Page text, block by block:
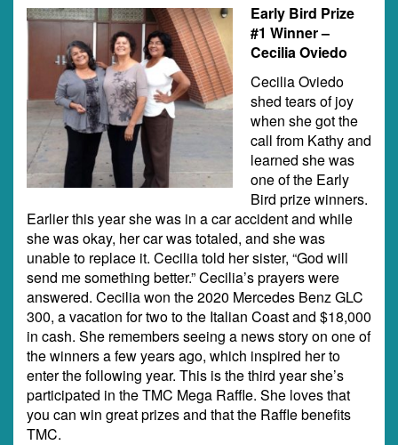
Early Bird Prize
#1 Winner –
Cecilia Oviedo
Cecilia Oviedo
shed tears of joy
when she got the
call from Kathy and
learned she was
one of the Early
Bird prize winners.
Earlier this year she was in a car accident and while
she was okay, her car was totaled, and she was
unable to replace it. Cecilia told her sister, “God will
send me something better.” Cecilia’s prayers were
answered. Cecilia won the 2020 Mercedes Benz GLC
300, a vacation for two to the Italian Coast and $18,000
in cash. She remembers seeing a news story on one of
the winners a few years ago, which inspired her to
enter the following year. This is the third year she’s
participated in the TMC Mega Raffle. She loves that
you can win great prizes and that the Raffle benefits
TMC.